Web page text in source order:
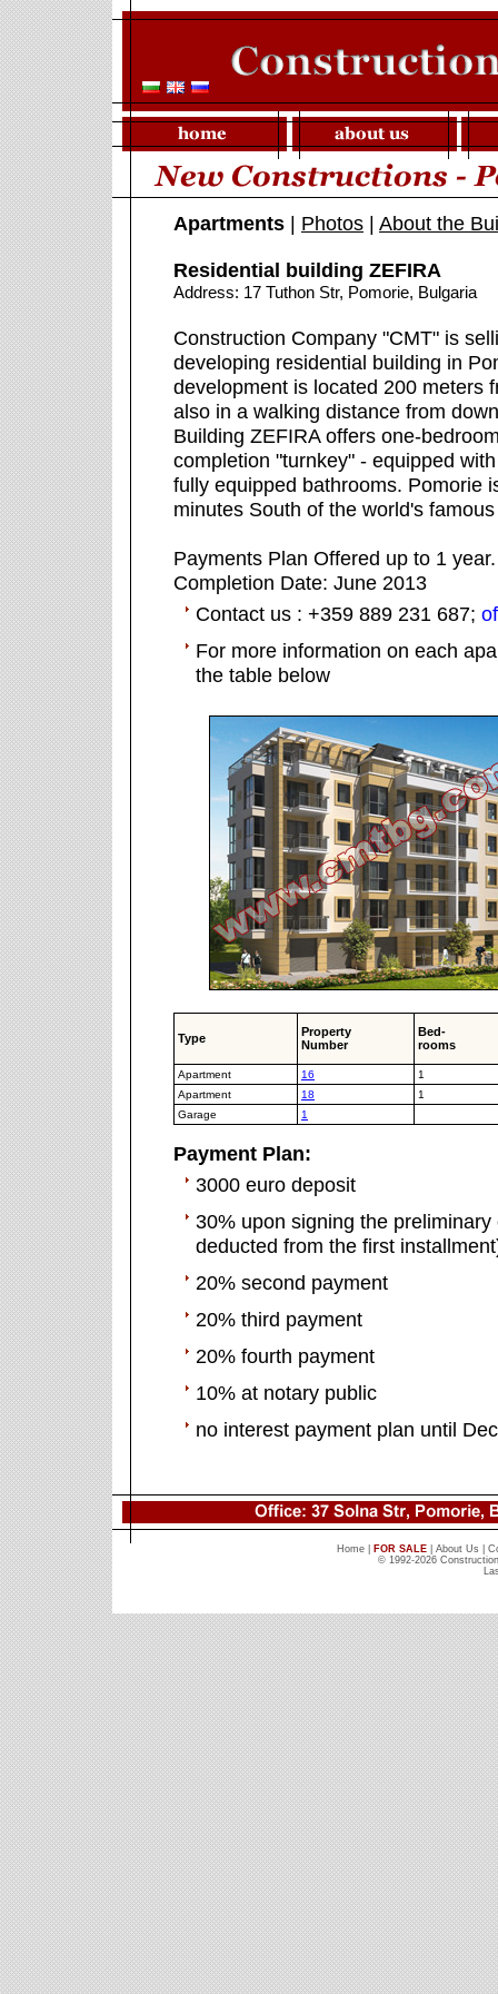
Apartments | Photos | About the
Residential building ZEFIRA
Address: 17 Tuthon Str, Pomorie, Bulgaria
Construction Company "CMT" is
developing residential building in
development is located 200 meters
also in a walking distance from
Building ZEFIRA offers one-
completion "turnkey" - equipped
fully equipped bathrooms. Pomorie
minutes South of the world's
Payments Plan Offered up to 1 year.
Completion Date: June 2013
Contact us : +359 889 231 687;
For more information on each
the table below
Type
Property
Number
Bed-
rooms
Apartment 16
1
Apartment
18
1
Garage
1
Payment Plan:
3000 euro deposit
30% upon signing the
deducted from the first
20% second payment
20% third payment
20% fourth payment
10% at notary public
no interest payment plan until
Home| FOR SALE| About Us
© 1992-2026